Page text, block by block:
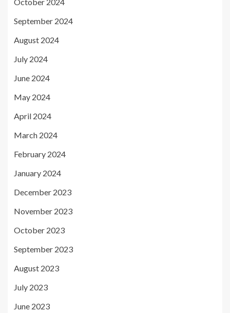
September 2024
August 2024
July 2024
June 2024
May 2024
April 2024
March 2024
February 2024
January 2024
December 2023
November 2023
October 2023
September 2023
August 2023
July 2023
June 2023